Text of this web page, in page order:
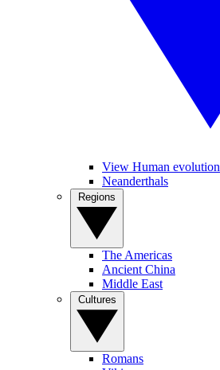
View Human evolution
Neanderthals
The Americas
Ancient China
Middle East
Romans